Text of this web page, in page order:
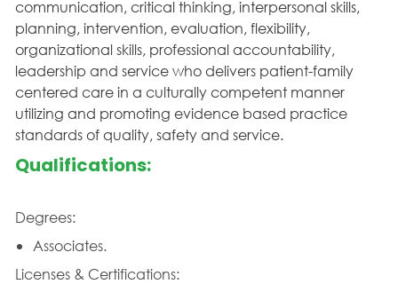
communication, critical thinking, interpersonal skills,
planning, intervention, evaluation, flexibility,
organizational skills, professional accountability,
leadership and service who delivers patient-family
centered care in a culturally competent manner
utilizing and promoting evidence based practice
standards of quality, safety and service.
Qualifications:
Degrees:
Associates.
Licenses & Certifications: